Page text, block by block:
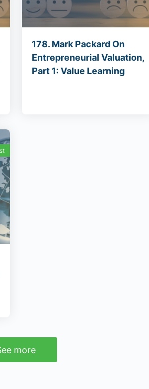
178. Mark Packard On
Entrepreneurial Valuation,
Part 1: Value Learning
more